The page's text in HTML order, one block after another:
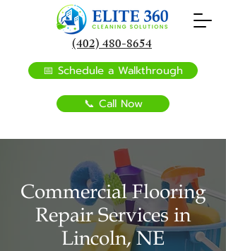
(402) 480-8654
📅 Schedule a Walkthrough
📞 Call Now
Commercial Flooring
Repair Services in
Lincoln, NE